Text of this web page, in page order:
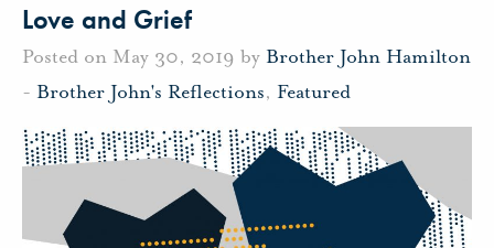
Love and Grief
Posted on May 30, 2019 by Brother John Hamilton
- Brother John's Reflections, Featured